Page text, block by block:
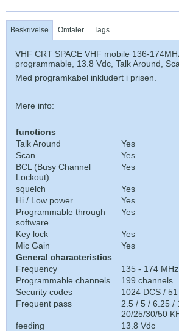
Beskrivelse Omtaler Tags
VHF CRT SPACE VHF mobile 136-
programmable, 13.8 Vdc, Talk Around,
Med programkabel inkludert i prisen.
Mere info:
functions
Talk Around
Yes
Scan
Yes
BCL (Busy Channel
Lockout)
Yes
squelch
Yes
Hi / Low power
Yes
Programmable through
software
Yes
Key lock
Yes
Mic Gain
Yes
General characteristics
Frequency
135 - 174 MHz
Programmable channels
199 channels
Security codes
1024 DCS /
Frequent pass
2.5 / 5 / 6.25 /
20/25/30/50
feeding
13.8 Vdc